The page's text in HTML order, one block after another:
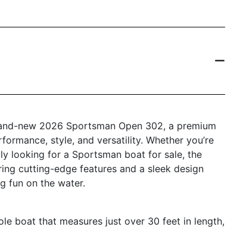
new 2026 Sportsman Open 302, a premium
style, and versatility. Whether you’re
looking for a Sportsman boat for sale, the
cutting-edge features and a sleek design
fun on the water.
boat that measures just over 30 feet in length,